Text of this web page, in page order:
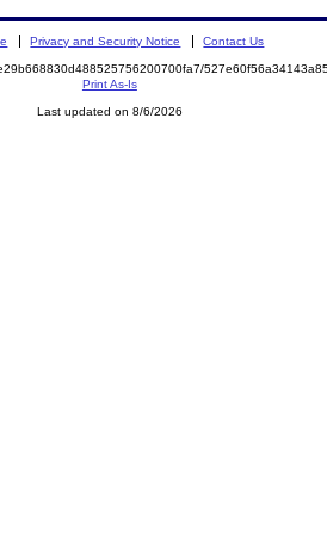
Privacy and Security Notice Contact Us
Print As-Is
Last updated on 8/6/2026